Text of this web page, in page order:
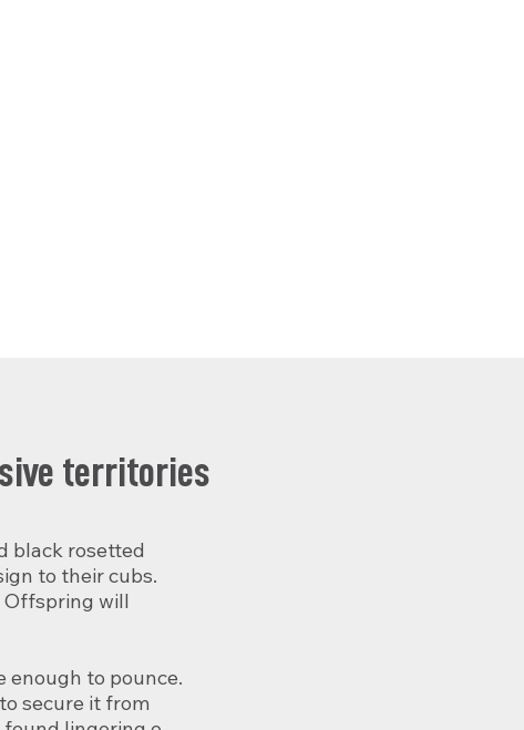
territories
black rosetted
to their cubs.
Offspring will
enough to pounce.
secure it from